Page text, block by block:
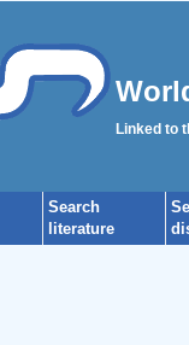
Linked to
Search
literature